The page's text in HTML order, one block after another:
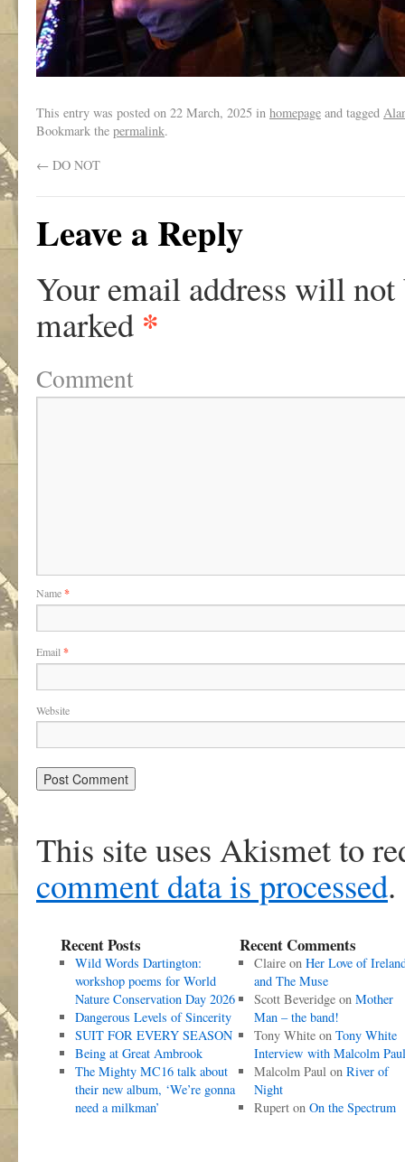
This entry was posted on 22 March, 2025 in homepage and tagged
Bookmark the permalink.
← DO NOT
Leave a Reply
Your email address will not
marked *
Comment
Name*
Email *
Website
This site uses Akismet to
comment data is processed.
Recent Posts
Wild Words Dartington:
workshop poems for World
Nature Conservation Day 2026
Dangerous Levels of Sincerity
SUIT FOR EVERY SEASON
Being at Great Ambrook
The Mighty MC16 talk about
their new album, ‘We’re gonna
need a milkman’
Recent Comments
Claireon Her Love of
and The Muse
Scott Beveridgeon Mother
Man – the band!
Tony Whiteon Tony White
Interview with Malcolm Paul
Malcolm Paulon River of
Night
Ruperton On the Spectrum